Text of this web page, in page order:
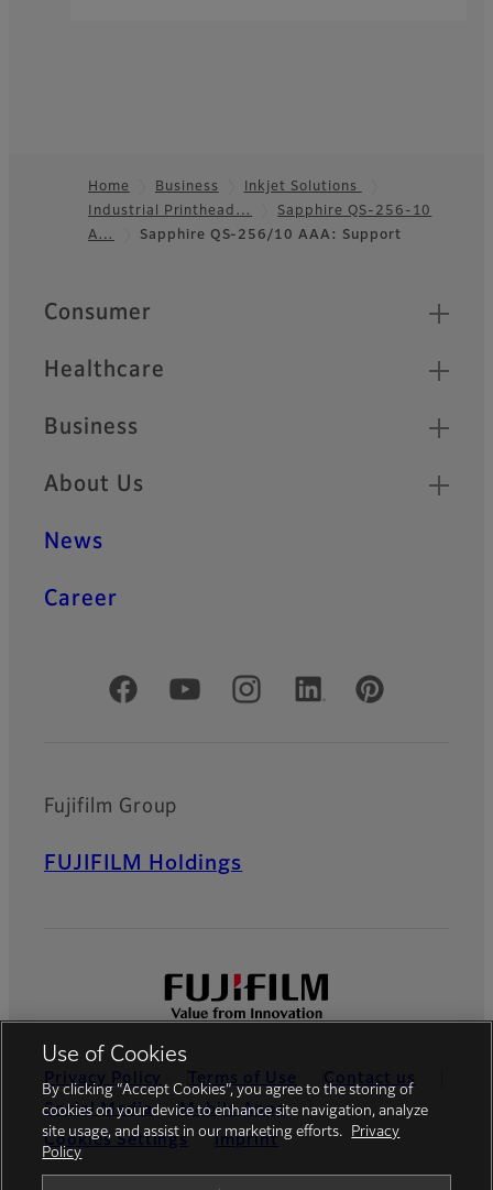
Footer
Home Business
Inkjet Solutions
Industrial Printhead…
Sapphire QS-256-10
A…
Sapphire QS-256/10 AAA: Support
Quick Links
Consumer
Healthcare
Business
About Us
News
Career
Official Social Media Accounts
Fujifilm Group
FUJIFILM Holdings
Privacy Policy Terms of Use
Contact us
Social Media
Mobile Apps
Cookies Settings
Imprint
Use of Cookies
By clicking “Accept Cookies”, you agree to the storing of
cookies on your device to enhance site navigation, analyze
site usage, and assist in our marketing efforts.
Privacy
Policy